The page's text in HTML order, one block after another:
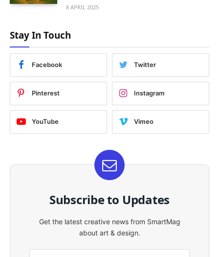
8 APRIL 2025
Stay In Touch
Facebook Twitter
Pinterest Instagram
YouTube Vimeo
Subscribe to Updates
Get the latest creative news from SmartMag
about art & design.